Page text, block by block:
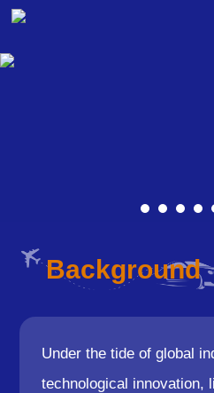
Background
Under the tide of global
technological innovation,